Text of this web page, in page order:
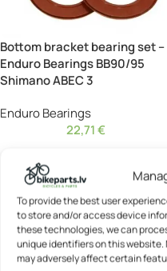
To provide the best user
to store and/or access device
these technologies, we can
unique identifiers on this
may adversely affect certain
Bottom bracket bearing set –
Enduro Bearings BB90/95
Shimano ABEC 3
Enduro Bearings
22,71€